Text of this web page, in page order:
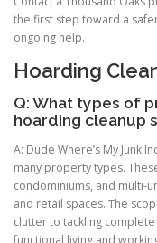
the first step toward a
ongoing help.
Hoarding
Q: What types of
hoarding cleanup
A: Dude Where’s My Junk
many property types.
condominiums, and multi-
and retail spaces. The
clutter to tackling
functional living and